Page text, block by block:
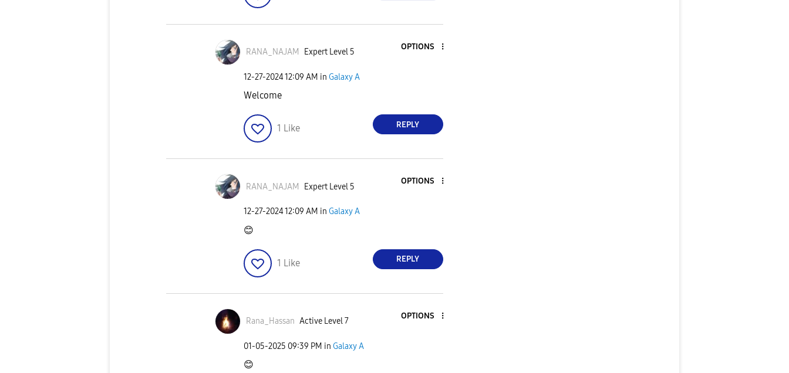
RANA_NAJAM Expert Level 5
OPTIONS
‎12-27-202412:09 AM in Galaxy A
Welcome
1 Like REPLY
RANA_NAJAM Expert Level 5
OPTIONS
‎12-27-202412:09 AM in Galaxy A
😊
1 Like REPLY
Rana_Hassan Active Level 7
OPTIONS
‎01-05-2025 09:39 PM in Galaxy A
😊